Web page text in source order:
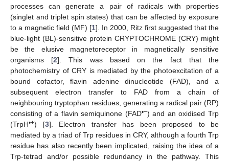
processes can generate a pair of radicals with properties
(singlet and triplet spin states) that can be affected by exposure
to a magnetic field (MF) [1]. In 2000, Ritz first suggested that the
blue-light (BL)-sensitive protein CRYPTOCHROME (CRY) might
be the elusive magnetoreceptor in magnetically sensitive
organisms [2]. This was based on the fact that the
photochemistry of CRY is mediated by the photoexcitation of a
bound cofactor, flavin adenine dinucleotide (FAD), and a
subsequent electron transfer to FAD from a chain of
neighbouring tryptophan residues, generating a radical pair (RP)
consisting of a flavin semiquinone (FAD•−) and an oxidised Trp
(TrpH•+) [3]. Electron transfer has been proposed to be
mediated by a triad of Trp residues in CRY, although a fourth Trp
residue has also recently been implicated, raising the idea of a
Trp-tetrad and/or possible redundancy in the pathway. This